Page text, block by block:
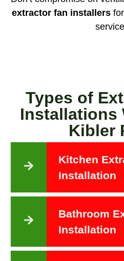
extractor fan installers
Types of
Installations
Kibler
Kitchen
Installation
Bathroom
Installation